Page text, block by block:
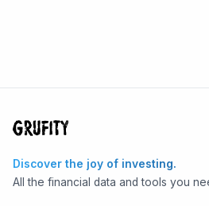
Discover the joy of investing.
All the financial data and tools you